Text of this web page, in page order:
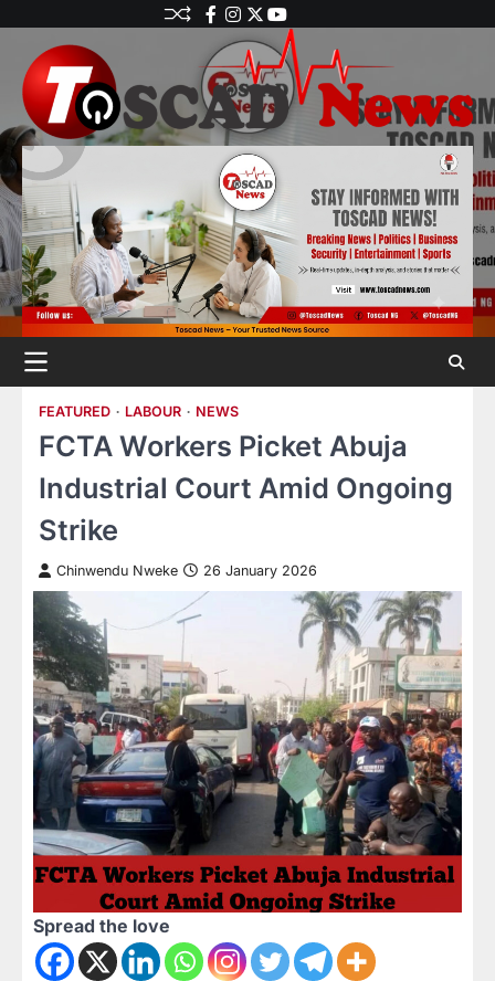
FEATURED LABOUR NEWS
FCTA Workers Picket Abuja
Industrial Court Amid Ongoing
Strike
Chinwendu Nweke 26 January 2026
Spread the love